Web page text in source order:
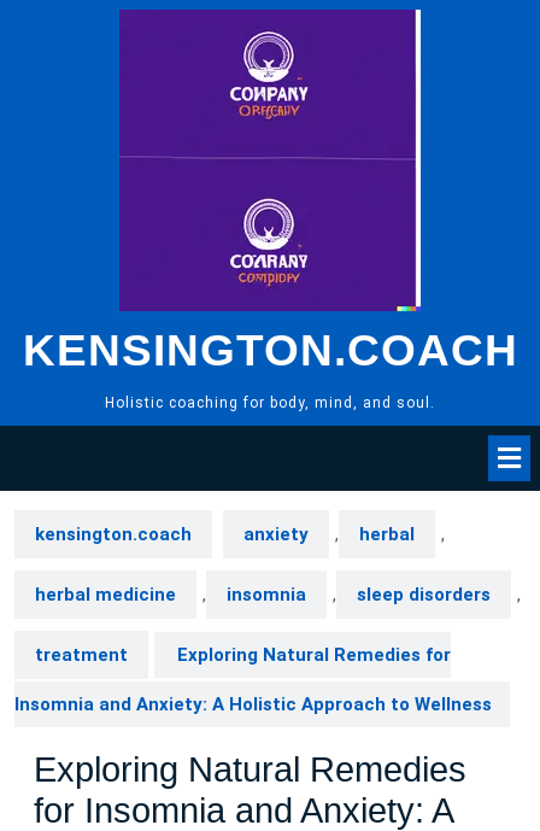
KENSINGTON.COACH
Holistic coaching for body, mind, and soul.
kensington.coach anxiety , herbal ,
herbal medicine , insomnia , sleep disorders ,
treatment Exploring Natural Remedies for
Insomnia and Anxiety: A Holistic Approach to Wellness
Exploring Natural Remedies
for Insomnia and Anxiety: A